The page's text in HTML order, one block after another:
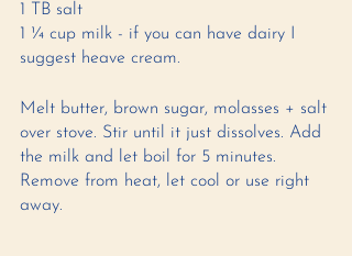
1 TB salt
1 ¼ cup milk - if you can have dairy I
suggest heave cream.
Melt butter, brown sugar, molasses + salt
over stove. Stir until it just dissolves. Add
the milk and let boil for 5 minutes.
Remove from heat, let cool or use right
away.